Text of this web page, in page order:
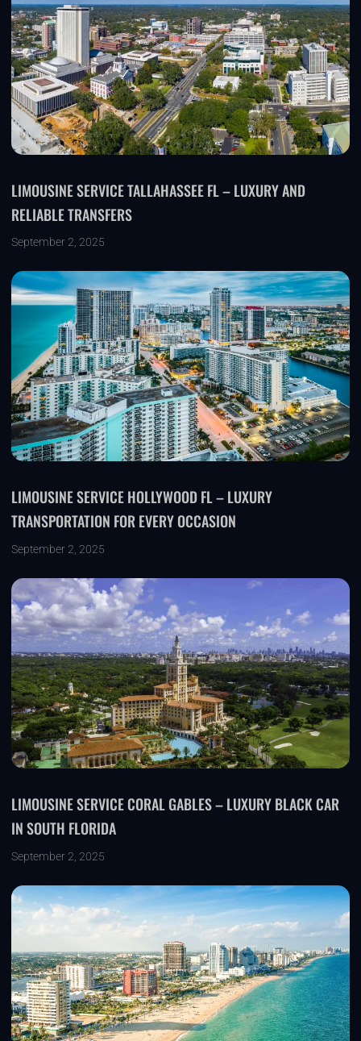
LIMOUSINE SERVICE TALLAHASSEE FL – LUXURY AND
RELIABLE TRANSFERS
September 2, 2025
LIMOUSINE SERVICE HOLLYWOOD FL – LUXURY
TRANSPORTATION FOR EVERY OCCASION
September 2, 2025
LIMOUSINE SERVICE CORAL GABLES – LUXURY BLACK CAR
IN SOUTH FLORIDA
September 2, 2025